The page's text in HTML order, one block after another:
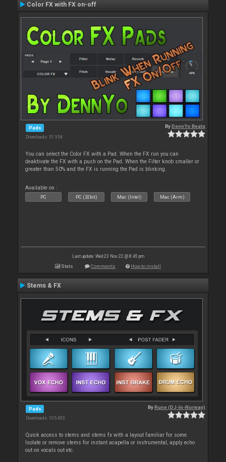
Color FX with FX on-off
Pads
Downloads: 51 954
ByDennYo Beats
You can select the Color FX with a Pad. When the FX run you can
deaktivate the FX with a push on the Pad. When the Filter knob smaller or
greater than 50% and the FX is running the Pad is blinking.
Available on :
PC PC (32bit) Mac (Intel) Mac (Arm)
Last update: Wed 23 Nov 22 @ 8:45 pm
Stats Comments How to install
Stems & FX
Pads
Downloads: 105 433
ByRune (DJ-In-Norway)
Quick access to stems and stems fx with a layout familiar for some.
Isolate or remove stems for instant acapella or instrumental, apply echo
out on vocals out etc.